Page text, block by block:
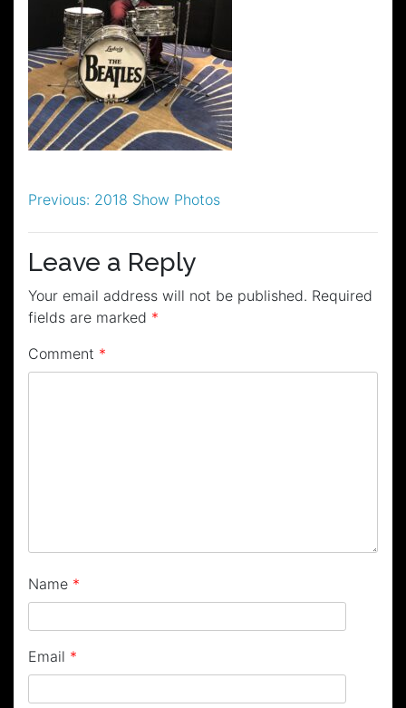
Post
navigation
Previous: 2018 Show Photos
Leave a Reply
Your email address will not be published. Required
fields are marked *
Comment *
Name *
Email *